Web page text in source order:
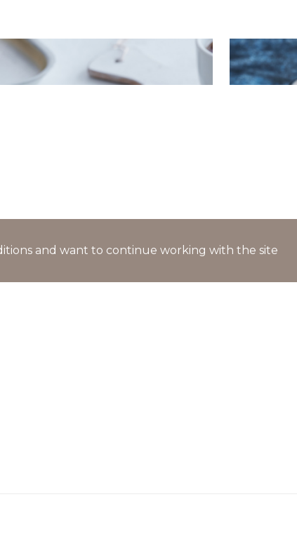
with grained cottage
and krill spread
Baguette
and
and want to continue working with the site